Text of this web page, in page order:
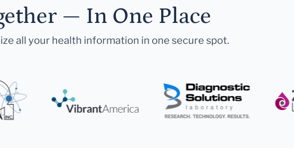
— In One Place
all your health information in one secure spot.